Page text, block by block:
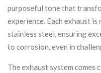
purposeful tone that
experience. Each exhaust
stainless steel, ensuring
to corrosion, even in
The exhaust system comes